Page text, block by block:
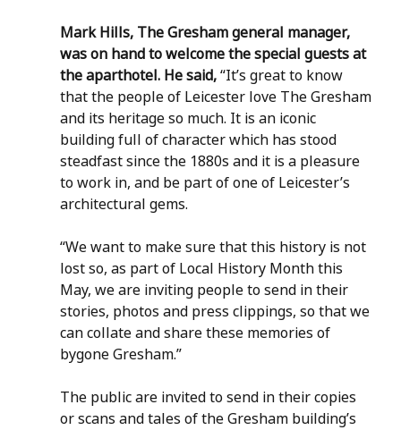
Mark Hills, The Gresham general manager,
was on hand to welcome the special guests at
the aparthotel. He said, “It’s great to know
that the people of Leicester love The Gresham
and its heritage so much. It is an iconic
building full of character which has stood
steadfast since the 1880s and it is a pleasure
to work in, and be part of one of Leicester’s
architectural gems.
“We want to make sure that this history is not
lost so, as part of Local History Month this
May, we are inviting people to send in their
stories, photos and press clippings, so that we
can collate and share these memories of
bygone Gresham.”
The public are invited to send in their copies
or scans and tales of the Gresham building’s